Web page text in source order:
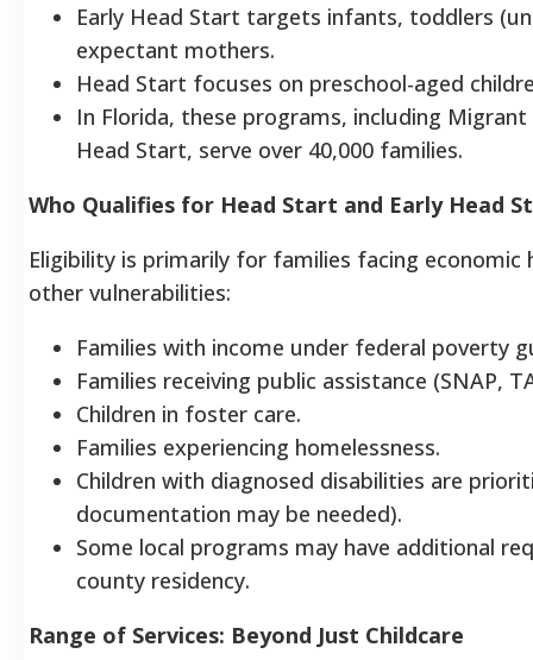
Early Head Start targets infants, toddlers
expectant mothers.
Head Start focuses on preschool-aged
In Florida, these programs, including Migrant
Head Start, serve over 40,000 families.
Who Qualifies for Head Start and Early Head
Eligibility is primarily for families facing economic
other vulnerabilities:
Families with income under federal poverty
Families receiving public assistance (SNAP,
Children in foster care.
Families experiencing homelessness.
Children with diagnosed disabilities are
documentation may be needed).
Some local programs may have additional
county residency.
Range of Services: Beyond Just Childcare